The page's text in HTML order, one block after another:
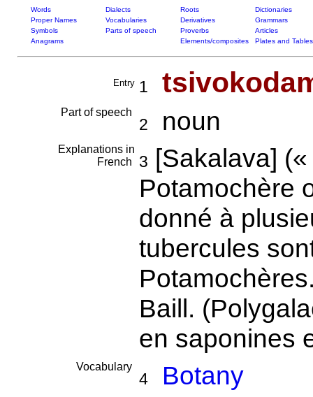
Words Dialects Roots
Dictionaries
Proper Names
Vocabularies Derivatives
Grammars
Symbols
Parts of speech Proverbs
Articles
Anagrams
Elements/composites Plates and Tables
Entry 1
Part of speech
2 noun
Explanations in
French
3 [Sakalava]
Potamochère
donné à
tubercules
Baill.
en saponines
Vocabulary
4 Botany